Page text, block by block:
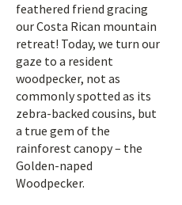
feathered friend gracing
our Costa Rican mountain
retreat! Today, we turn our
gaze to a resident
woodpecker, not as
commonly spotted as its
zebra-backed cousins, but
a true gem of the
rainforest canopy – the
Golden-naped
Woodpecker.